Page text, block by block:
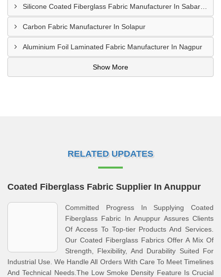
Carbon Fabric Manufacturer In Solapur
Aluminium Foil Laminated Fabric Manufacturer In Nagpur
Show More
RELATED UPDATES
Coated Fiberglass Fabric Supplier In Anuppur
Committed Progress In Supplying Coated
Fiberglass Fabric In Anuppur Assures Clients
Of Access To Top-tier Products And Services.
Our Coated Fiberglass Fabrics Offer A Mix Of
Strength, Flexibility, And Durability Suited For
Industrial Use. We Handle All Orders With Care To Meet Timelines
And Technical Needs.The Low Smoke Density Feature Is Crucial